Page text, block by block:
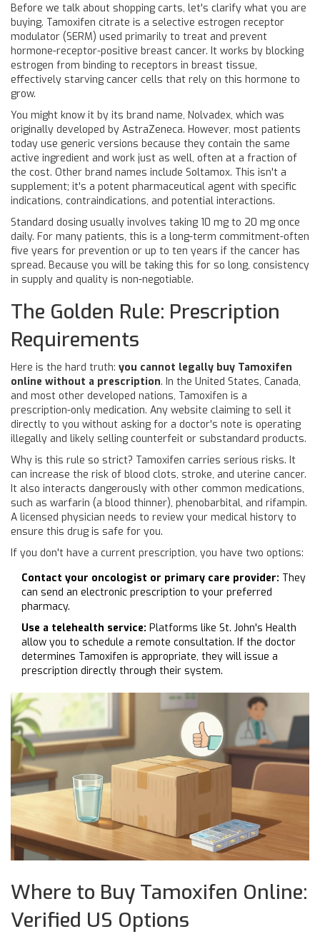
Before we talk about shopping carts, let's clarify what you are
buying. Tamoxifen citrate is a selective estrogen receptor
modulator (SERM) used primarily to treat and prevent
hormone-receptor-positive breast cancer. It works by blocking
estrogen from binding to receptors in breast tissue,
effectively starving cancer cells that rely on this hormone to
grow.
You might know it by its brand name, Nolvadex, which was
originally developed by AstraZeneca. However, most patients
today use generic versions because they contain the same
active ingredient and work just as well, often at a fraction of
the cost. Other brand names include Soltamox. This isn't a
supplement; it's a potent pharmaceutical agent with specific
indications, contraindications, and potential interactions.
Standard dosing usually involves taking 10 mg to 20 mg once
daily. For many patients, this is a long-term commitment-often
five years for prevention or up to ten years if the cancer has
spread. Because you will be taking this for so long, consistency
in supply and quality is non-negotiable.
The Golden Rule: Prescription
Requirements
Here is the hard truth: you cannot legally buy Tamoxifen
online without a prescription. In the United States, Canada,
and most other developed nations, Tamoxifen is a
prescription-only medication. Any website claiming to sell it
directly to you without asking for a doctor's note is operating
illegally and likely selling counterfeit or substandard products.
Why is this rule so strict? Tamoxifen carries serious risks. It
can increase the risk of blood clots, stroke, and uterine cancer.
It also interacts dangerously with other common medications,
such as warfarin (a blood thinner), phenobarbital, and rifampin.
A licensed physician needs to review your medical history to
ensure this drug is safe for you.
If you don't have a current prescription, you have two options:
Contact your oncologist or primary care provider: They
can send an electronic prescription to your preferred
pharmacy.
Use a telehealth service: Platforms like St. John's Health
allow you to schedule a remote consultation. If the doctor
determines Tamoxifen is appropriate, they will issue a
prescription directly through their system.
Where to Buy Tamoxifen Online:
Verified US Options